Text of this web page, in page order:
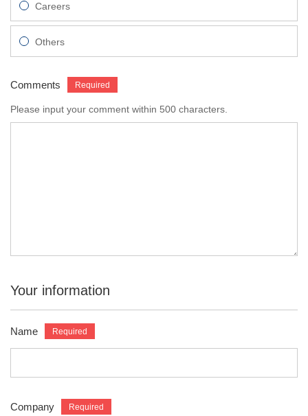
Careers
Others
Comments
Please input your comment within 500 characters.
Your information
Name
Company